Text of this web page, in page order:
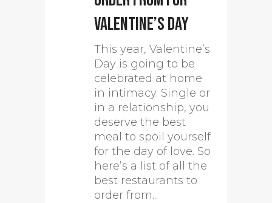
Valentine’s Day
This year, Valentine’s
Day is going to be
celebrated at home
in intimacy. Single or
in a relationship, you
deserve the best
meal to spoil yourself
for the day of love. So
here’s a list of all the
best restaurants to
order from...